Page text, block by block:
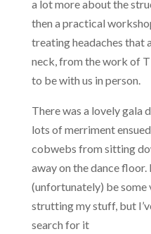
a lot more about the
then a practical
treating headaches that
neck, from the work of
to be with us in person.
There was a lovely gala
lots of merriment
cobwebs from sitting
away on the dance
(unfortunately) be some
strutting my stuff, but
search for it